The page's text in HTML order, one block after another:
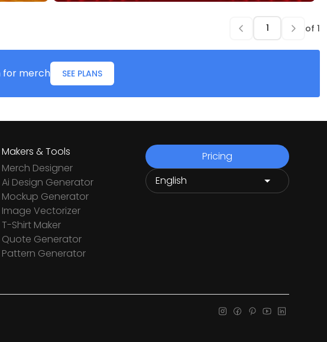
of 1
for merch SEE PLANS
Makers & Tools
Merch Designer
Ai Design Generator
Mockup Generator
Image Vectorizer
T-Shirt Maker
Quote Generator
Pattern Generator
Pricing